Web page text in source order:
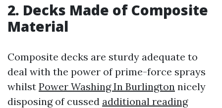
2. Decks Made of Composite
Material
Composite decks are sturdy adequate to
deal with the power of prime-force sprays
whilst Power Washing In Burlington nicely
disposing of cussed additional reading